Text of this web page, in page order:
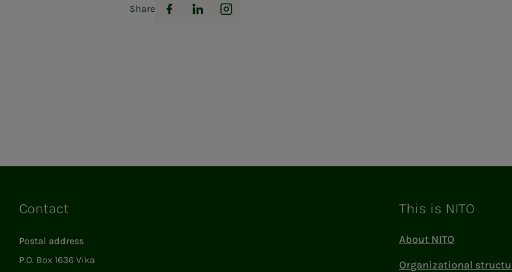
Share
Facebook
LinkedInInstagram
Contact
Postal address
P.O. Box 1636 Vika
This is NITO
About NITO
Organizational